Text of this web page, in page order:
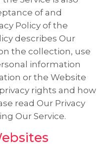
of and
Policy of the
describes Our
the collection, use
information
or the Website
rights and how
read Our Privacy
Our Service.